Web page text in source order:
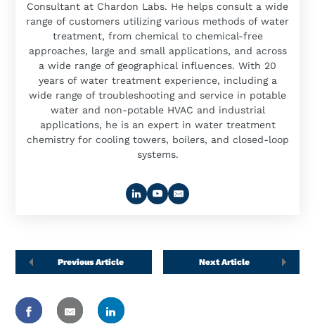
Consultant at Chardon Labs. He helps consult a wide
range of customers utilizing various methods of water
treatment, from chemical to chemical-free
approaches, large and small applications, and across
a wide range of geographical influences. With 20
years of water treatment experience, including a
wide range of troubleshooting and service in potable
water and non-potable HVAC and industrial
applications, he is an expert in water treatment
chemistry for cooling towers, boilers, and closed-loop
systems.
Previous Article Next Article